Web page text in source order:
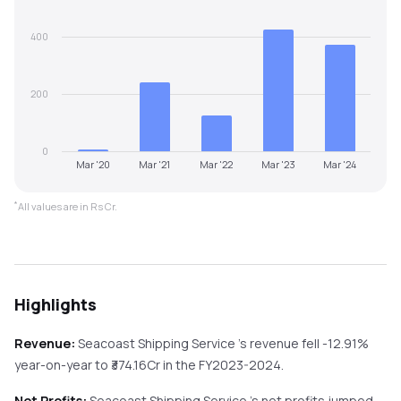
Mar '20 Mar '21 Mar '22 Mar '23 Mar '24
0
200
400
*All values are in Rs Cr.
Highlights
Revenue: Seacoast Shipping Service 's revenue fell -12.91%
year-on-yearto ₹ 374.16Cr in the FY2023-2024.